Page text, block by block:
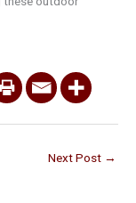
Next Post →